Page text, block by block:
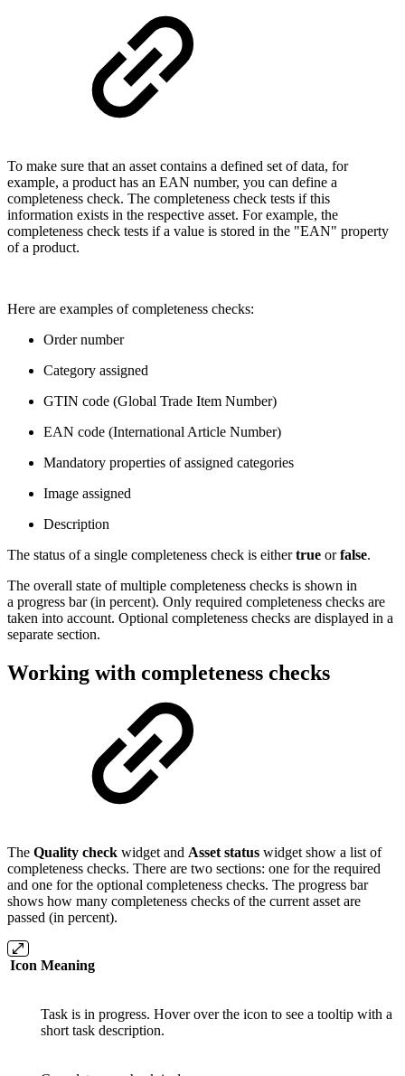
To make sure that an asset contains a defined set of data, for
example, a product has an EAN number, you can define a
completeness check. The completeness check tests if this
information exists in the respective asset. For example, the
completeness check tests if a value is stored in the "EAN" property
of a product.
Here are examples of completeness checks:
Order number
Category assigned
GTIN code (Global Trade Item Number)
EAN code (International Article Number)
Mandatory properties of assigned categories
Image assigned
Description
The status of a single completeness check is eithertrue orfalse.
The overall state of multiple completeness checks is shown in
a progress bar (in percent). Only required completeness checks are
taken into account. Optional completeness checks are displayed in a
separate section.
Working with completeness checks
The Quality check widget and Asset status widget show a list of
completeness checks. There are two sections: one for the required
and one for the optional completeness checks. The progress bar
shows how many completeness checks of the current asset are
passed (in percent).
Icon Meaning
Task is in progress. Hover over the icon to see a tooltip with a
short task description.